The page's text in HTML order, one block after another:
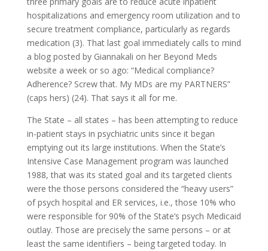
hospitalizations and emergency room utilization and to
secure treatment compliance, particularly as regards
medication (3). That last goal immediately calls to mind
a blog posted by Giannakali on her Beyond Meds
website a week or so ago: “Medical compliance?
Adherence? Screw that. My MDs are my PARTNERS”
(caps hers) (24). That says it all for me.
The State – all states – has been attempting to reduce
in-patient stays in psychiatric units since it began
emptying out its large institutions. When the State’s
Intensive Case Management program was launched
1988, that was its stated goal and its targeted clients
were the those persons considered the “heavy users”
of psych hospital and ER services, i.e., those 10% who
were responsible for 90% of the State’s psych Medicaid
outlay. Those are precisely the same persons – or at
least the same identifiers – being targeted today. In